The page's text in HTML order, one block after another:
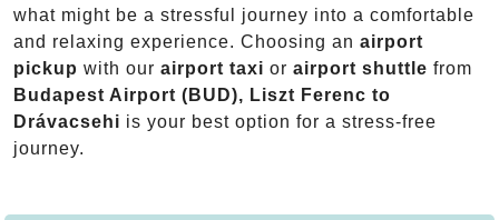
what might be a stressful journey into a comfortable
and relaxing experience. Choosing an airport
pickup with our airport taxi or airport shuttle from
Budapest Airport (BUD), Liszt Ferenc to
Drávacsehi is your best option for a stress-free
journey.